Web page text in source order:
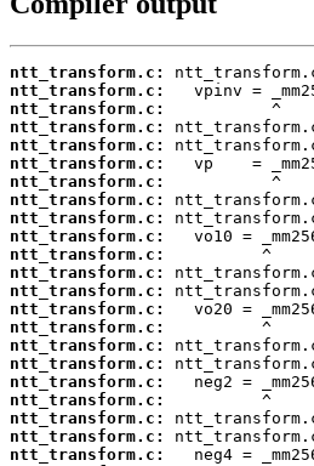
ntt_transform.c:
ntt_transform.c:
ntt_transform.c:
ntt_transform.c:
ntt_transform.c:
ntt_transform.c:
ntt_transform.c:
ntt_transform.c:
ntt_transform.c:
ntt_transform.c:
ntt_transform.c:
ntt_transform.c:
ntt_transform.c:
ntt_transform.c:
ntt_transform.c:
ntt_transform.c:
ntt_transform.c:
ntt_transform.c:
ntt_transform.c:
ntt_transform.c:
ntt_transform.c:
ntt_transform.c: